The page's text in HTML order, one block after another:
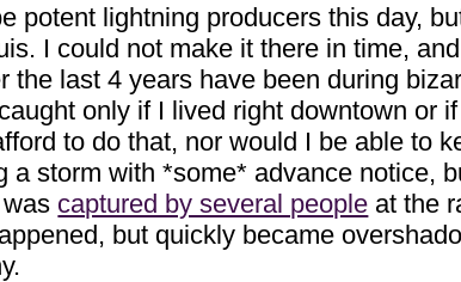
potent lightning producers this day,
I could not make it there in time,
the last 4 years have been during
only if I lived right downtown or
to do that, nor would I be able to
a storm with *some* advance notice,
captured by several people at the
but quickly became